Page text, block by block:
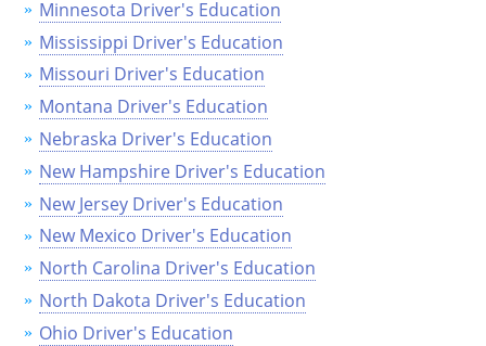
Minnesota Driver's Education
Mississippi Driver's Education
Missouri Driver's Education
Montana Driver's Education
Nebraska Driver's Education
New Hampshire Driver's Education
New Jersey Driver's Education
New Mexico Driver's Education
North Carolina Driver's Education
North Dakota Driver's Education
Ohio Driver's Education